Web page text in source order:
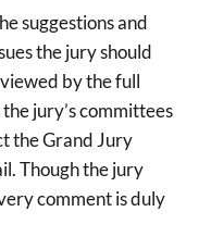
suggestions and
the jury should
by the full
jury’s committees
the Grand Jury
Though the jury
comment is duly